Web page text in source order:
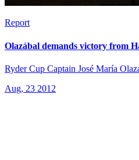
Report
Olazábal demands victory from
Ryder Cup Captain José María
Aug, 23 2012